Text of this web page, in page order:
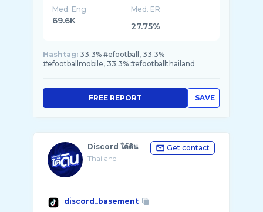
Med. Eng
69.6K
Med. ER
27.75%
Hashtag: 33.3% #efootball, 33.3%
#efootballmobile, 33.3% #efootballthailand
SAVE
FREE REPORT
Discord ใต้ดิน
Thailand
Get contact
discord_basement